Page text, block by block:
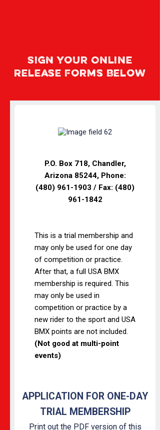
Sign Your Online
Release Forms Below